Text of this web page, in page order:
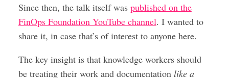
Since then, the talk itself was published on the
FinOps Foundation YouTube channel. I wanted to
share it, in case that’s of interest to anyone here.
The key insight is that knowledge workers should
be treating their work and documentation like a